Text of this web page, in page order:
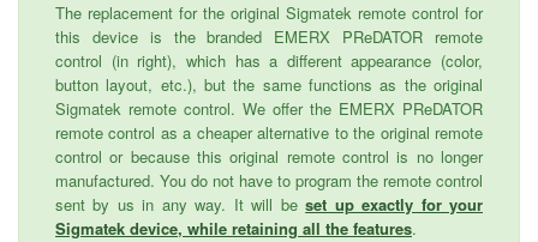
The replacement for the original Sigmatek remote control for
this device is the branded EMERX PReDATOR remote
control (in right), which has a different appearance (color,
button layout, etc.), but the same functions as the original
Sigmatek remote control. We offer the EMERX PReDATOR
remote control as a cheaper alternative to the original remote
control or because this original remote control is no longer
manufactured. You do not have to program the remote control
sent by us in any way. It will beset up exactly for your
Sigmatek device, while retaining all the features.